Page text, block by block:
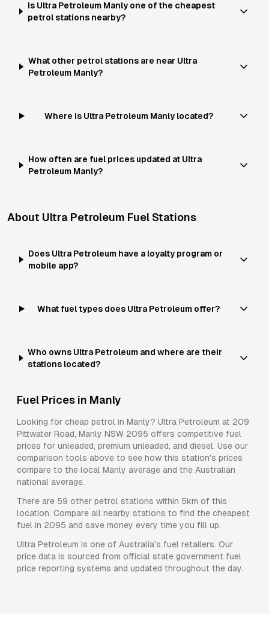
Is Ultra Petroleum Manly one of the cheapest
petrol stations nearby?
What other petrol stations are near Ultra
Petroleum Manly?
Where is Ultra Petroleum Manly located?
How often are fuel prices updated at Ultra
Petroleum Manly?
About Ultra Petroleum Fuel Stations
Does Ultra Petroleum have a loyalty program or
mobile app?
What fuel types does Ultra Petroleum offer?
Who owns Ultra Petroleum and where are their
stations located?
Fuel Prices in Manly
Looking for cheap petrol in Manly? Ultra Petroleum at 209
Pittwater Road, Manly NSW 2095 offers competitive fuel
prices for unleaded, premium unleaded, and diesel. Use our
comparison tools above to see how this station's prices
compare to the local Manly average and the Australian
national average.
There are 59 other petrol stations within 5km of this
location. Compare all nearby stations to find the cheapest
fuel in 2095 and save money every time you fill up.
Ultra Petroleum is one of Australia's fuel retailers. Our
price data is sourced from official state government fuel
price reporting systems and updated throughout the day.